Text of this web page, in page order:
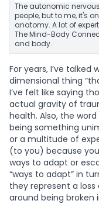
The autonomic
people, but to me, it's
anatomy. A lot of
The Mind-Body
and body.
For years, I’ve
dimensional thing
I’ve felt like saying
actual gravity of
health. Also, the
being something
or a multitude of
(to you) because
ways to adapt or
“ways to adapt” in
they represent a
around being broken